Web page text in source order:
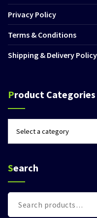
Privacy Policy
Terms & Conditions
Shipping & Delivery Policy
Product Categories
Search